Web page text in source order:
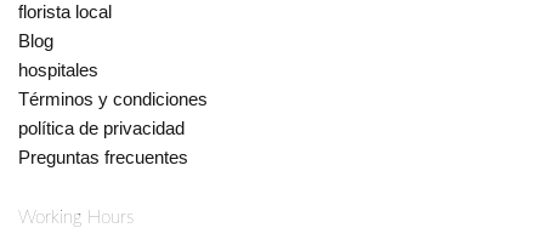
florista local
Blog
hospitales
Términos y condiciones
política de privacidad
Preguntas frecuentes
Working Hours